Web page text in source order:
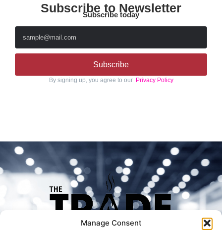
Manage Consent
Subscribe to Newsletter
Subscribe today
Subscribe
By signing up, you agree to our Privacy Policy